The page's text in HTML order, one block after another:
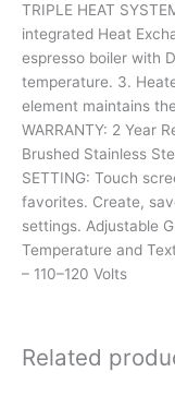
TRIPLE HEAT
integrated Heat
espresso boiler with
temperature. 3.
element maintains
WARRANTY: 2 Year
Brushed Stainless
SETTING: Touch
favorites. Create,
settings. Adjustable
Temperature and
– 110–120 Volts
Related